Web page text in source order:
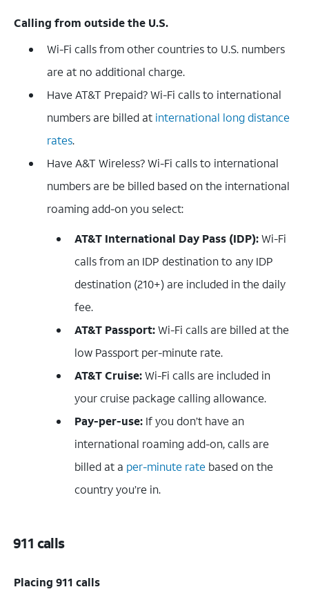
Calling from outside the U.S.
Wi-Fi calls from other countries to U.S. numbers
are at no additional charge.
Have AT&T Prepaid? Wi-Fi calls to international
numbers are billed at international long distance
rates.
Have A&T Wireless? Wi-Fi calls to international
numbers are be billed based on the international
roaming add-on you select:
AT&T International Day Pass (IDP):Wi-Fi
calls from an IDP destination to any IDP
destination (210+) are included in the daily
fee.
AT&T Passport:Wi-Fi calls are billed at the
low Passport per-minute rate.
AT&T Cruise:Wi-Fi calls are included in
your cruise package calling allowance.
Pay-per-use: If you don’t have an
international roaming add-on, calls are
billed at a per-minute rate based on the
country you’re in.
911 calls
Placing 911 calls